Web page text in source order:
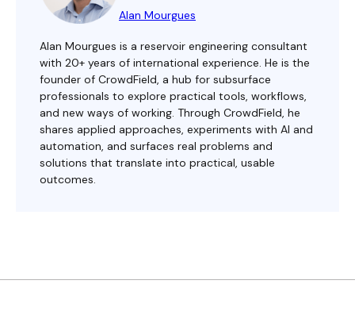
Alan Mourgues
Alan Mourgues is a reservoir engineering consultant
with 20+ years of international experience. He is the
founder of CrowdField, a hub for subsurface
professionals to explore practical tools, workflows,
and new ways of working. Through CrowdField, he
shares applied approaches, experiments with AI and
automation, and surfaces real problems and
solutions that translate into practical, usable
outcomes.